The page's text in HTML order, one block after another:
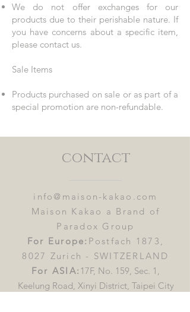
We do not offer exchanges for our
products due to their perishable nature. If
you have concerns about a specific item,
please contact us.
Sale Items
Products purchased on sale or as part of a
special promotion are non-refundable.
contact
info@maison-kakao.com
Maison Kakao a Brand of
Paradox Group
For Europe: Postfach 1873,
8027 Zurich - SWITZERLAND
For ASIA: 17F, No. 159, Sec. 1,
Keelung Road, Xinyi District, Taipei City